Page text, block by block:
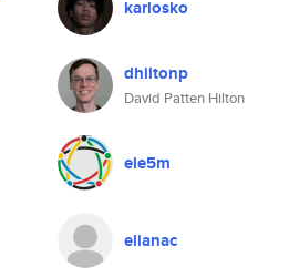
karlosko
dhiltonp
David Patten Hilton
ele5m
elianac